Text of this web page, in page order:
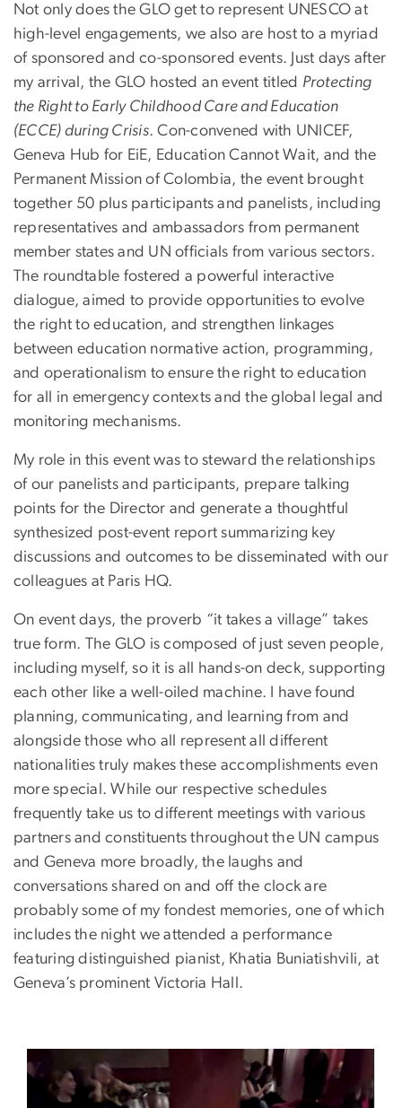
Not only does the GLO get to represent UNESCO at
high-level engagements, we also are host to a myriad
of sponsored and co-sponsored events. Just days after
my arrival, the GLO hosted an event titled Protecting
the Right to Early Childhood Care and Education
(ECCE) during Crisis. Con-convened with UNICEF,
Geneva Hub for EiE, Education Cannot Wait, and the
Permanent Mission of Colombia, the event brought
together 50 plus participants and panelists, including
representatives and ambassadors from permanent
member states and UN officials from various sectors.
The roundtable fostered a powerful interactive
dialogue, aimed to provide opportunities to evolve
the right to education, and strengthen linkages
between education normative action, programming,
and operationalism to ensure the right to education
for all in emergency contexts and the global legal and
monitoring mechanisms.
My role in this event was to steward the relationships
of our panelists and participants, prepare talking
points for the Director and generate a thoughtful
synthesized post-event report summarizing key
discussions and outcomes to be disseminated with our
colleagues at Paris HQ.
On event days, the proverb “it takes a village” takes
true form. The GLO is composed of just seven people,
including myself, so it is all hands-on deck, supporting
each other like a well-oiled machine. I have found
planning, communicating, and learning from and
alongside those who all represent all different
nationalities truly makes these accomplishments even
more special. While our respective schedules
frequently take us to different meetings with various
partners and constituents throughout the UN campus
and Geneva more broadly, the laughs and
conversations shared on and off the clock are
probably some of my fondest memories, one of which
includes the night we attended a performance
featuring distinguished pianist, Khatia Buniatishvili, at
Geneva’s prominent Victoria Hall.
Image